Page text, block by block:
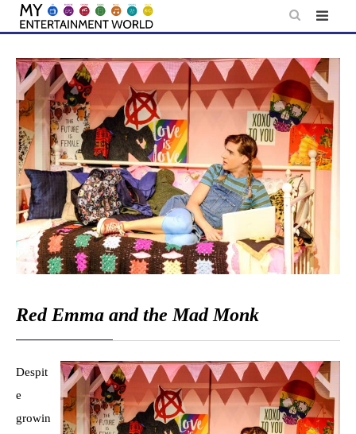
Skip
content
Red Emma and the Mad Monk
Despit
e
growin